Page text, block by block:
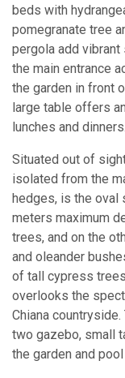
beds with
pomegranate tree
pergola add
the main entrance
the garden in front
large table offers
lunches and dinners.
Situated out of
isolated from the
hedges, is the oval
meters maximum
trees, and on the
and oleander
of tall cypress
overlooks the
Chiana
two gazebo, small
the garden and